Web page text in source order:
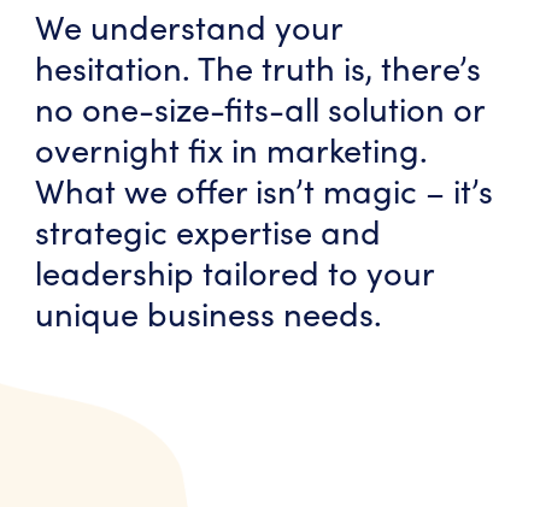
We understand your
hesitation. The truth is, there’s
no one-size-fits-all solution or
overnight fix in marketing.
What we offer isn’t magic – it’s
strategic expertise and
leadership tailored to your
unique business needs.